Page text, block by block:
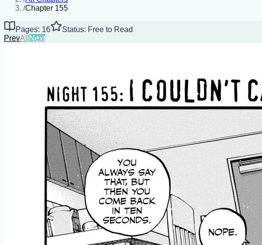
/Chapter 155
Pages: 16
Status: Free to Read
PrevAll Next